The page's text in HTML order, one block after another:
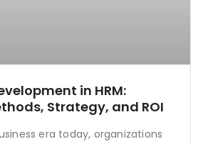
in HRM:
Strategy, and ROI
era today, organizations